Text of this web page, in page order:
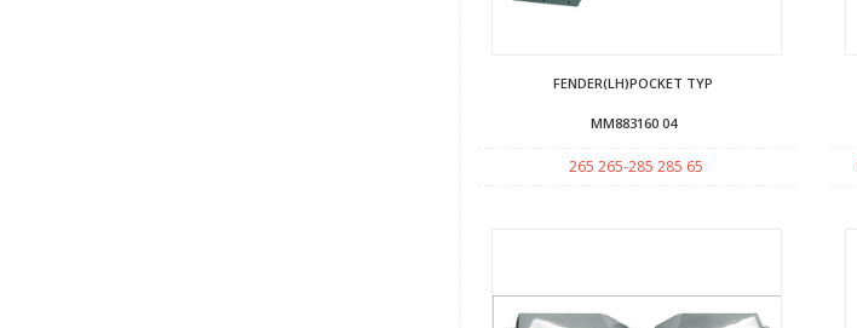
FENDER(LH)POCKET TYP
MM883160 04
265 265-285 285 65